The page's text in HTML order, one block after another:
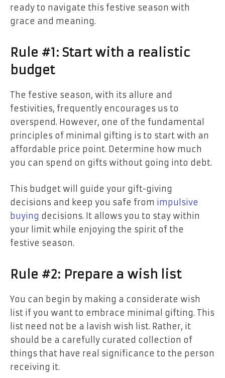
ready to navigate this festive season with
grace and meaning.
Rule #1: Start with a realistic
budget
The festive season, with its allure and
festivities, frequently encourages us to
overspend. However, one of the fundamental
principles of minimal gifting is to start with an
affordable price point. Determine how much
you can spend on gifts without going into debt.
This budget will guide your gift-giving
decisions and keep you safe from impulsive
buying decisions. It allows you to stay within
your limit while enjoying the spirit of the
festive season.
Rule #2: Prepare a wish list
You can begin by making a considerate wish
list if you want to embrace minimal gifting. This
list need not be a lavish wish list. Rather, it
should be a carefully curated collection of
things that have real significance to the person
receiving it.